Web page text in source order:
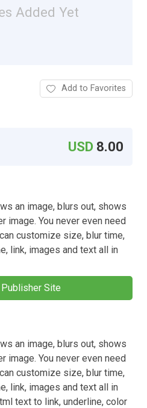
Added Yet
Add to Favorites
USD 8.00
an image, blurs out, shows
image. You never even need
customize size, blur time,
link, images and text all in
Site
an image, blurs out, shows
image. You never even need
customize size, blur time,
link, images and text all in
text to link, underline, color